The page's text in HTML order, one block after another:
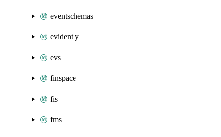
eventschemas
evidently
evs
finspace
fis
fms